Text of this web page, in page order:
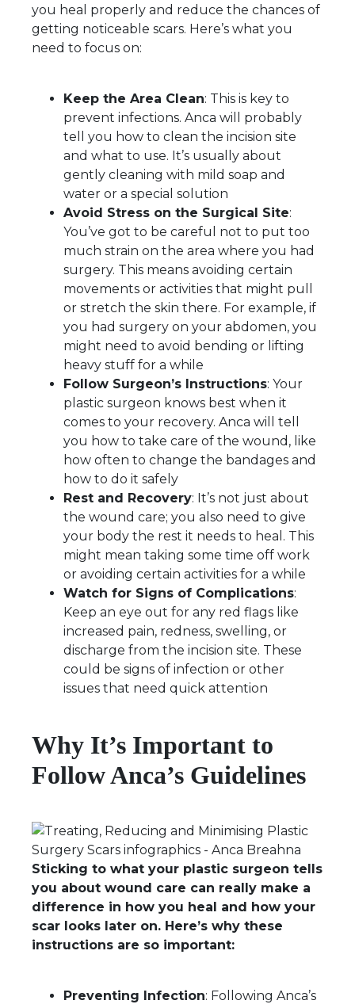
you heal properly and reduce the chances of
getting noticeable scars. Here’s what you
need to focus on:
Keep the Area Clean: This is key to
prevent infections. Anca will probably
tell you how to clean the incision site
and what to use. It’s usually about
gently cleaning with mild soap and
water or a special solution
Avoid Stress on the Surgical Site:
You’ve got to be careful not to put too
much strain on the area where you had
surgery. This means avoiding certain
movements or activities that might pull
or stretch the skin there. For example, if
you had surgery on your abdomen, you
might need to avoid bending or lifting
heavy stuff for a while
Follow Surgeon’s Instructions: Your
plastic surgeon knows best when it
comes to your recovery. Anca will tell
you how to take care of the wound, like
how often to change the bandages and
how to do it safely
Rest and Recovery: It’s not just about
the wound care; you also need to give
your body the rest it needs to heal. This
might mean taking some time off work
or avoiding certain activities for a while
Watch for Signs of Complications:
Keep an eye out for any red flags like
increased pain, redness, swelling, or
discharge from the incision site. These
could be signs of infection or other
issues that need quick attention
Why It’s Important to
Follow Anca’s Guidelines
Sticking to what your plastic surgeon tells
you about wound care can really make a
difference in how you heal and how your
scar looks later on. Here’s why these
instructions are so important:
Preventing Infection: Following Anca’s